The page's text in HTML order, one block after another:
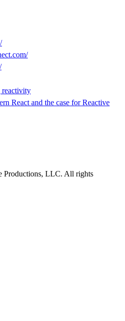
React and the case for Reactive
Productions, LLC. All rights